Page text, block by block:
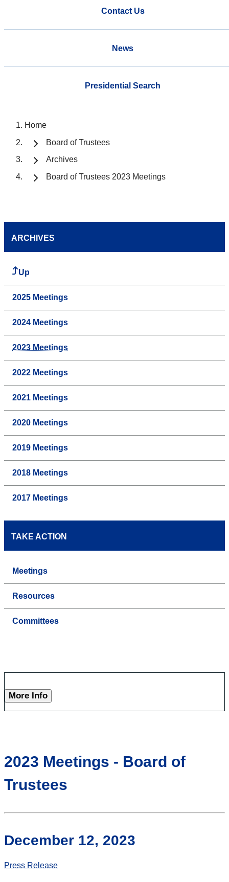
Contact Us
News
Presidential Search
Home
Board of Trustees
Archives
Board of Trustees 2023 Meetings
ARCHIVES
Up
2025 Meetings
2024 Meetings
2023 Meetings
2022 Meetings
2021 Meetings
2020 Meetings
2019 Meetings
2018 Meetings
2017 Meetings
TAKE ACTION
Meetings
Resources
Committees
More Info
2023 Meetings - Board of
Trustees
December 12, 2023
Press Release